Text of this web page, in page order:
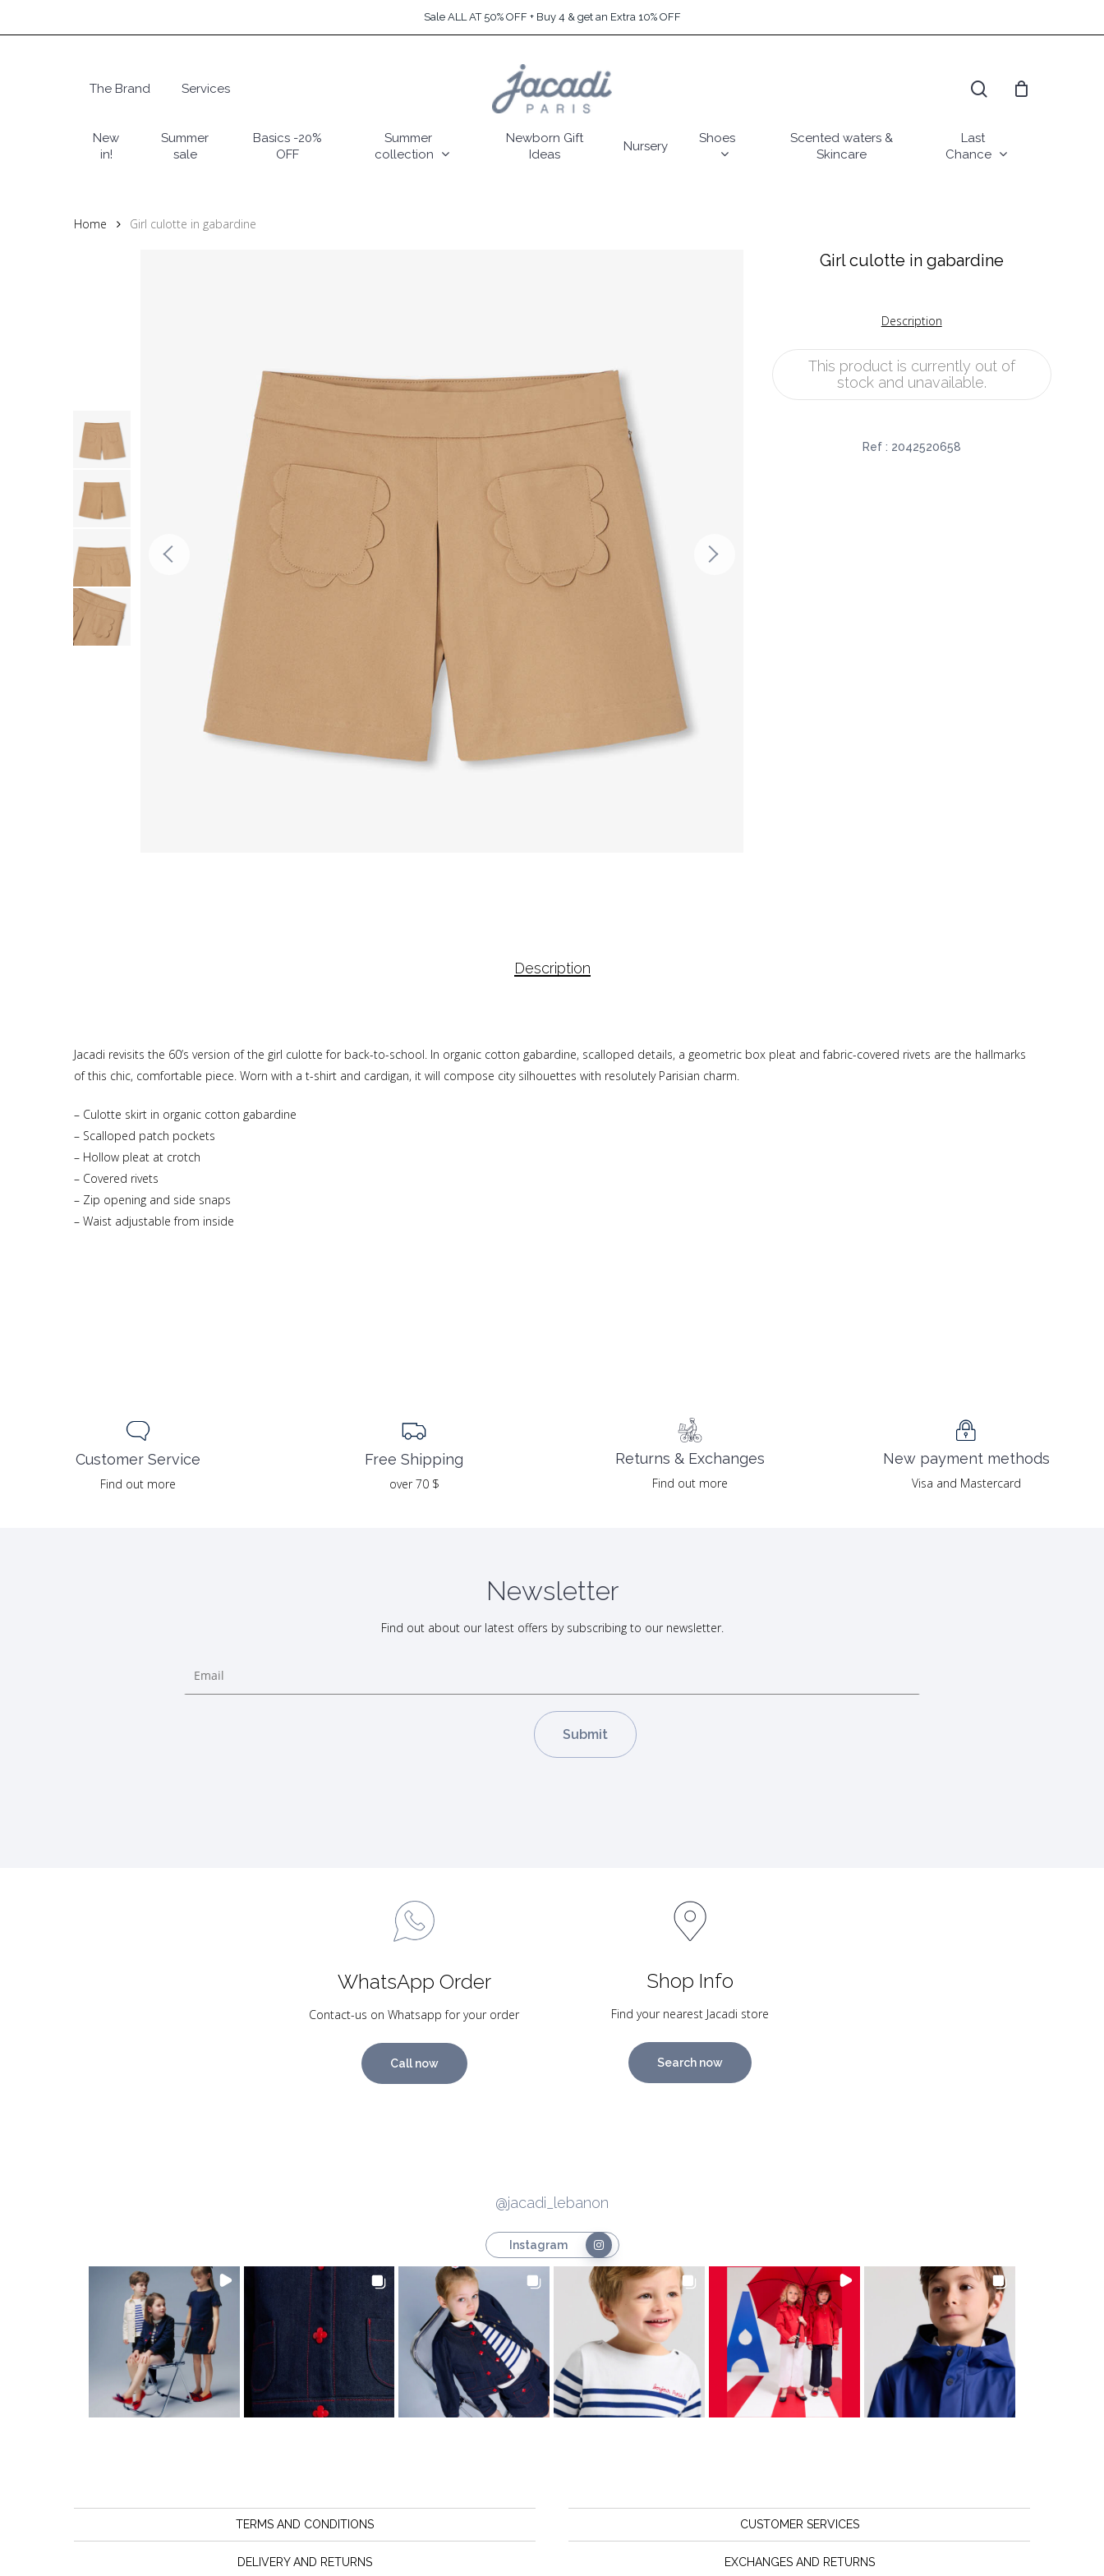
to
Sale ALL AT 50% OFF + Buy 4 & get an Extra 10% OFF
Hit enter to search or ESC to close
The Brand Services
New
in!
Summer
sale
Basics -20%
OFF
Summer
collection
Newborn Gift
Ideas
Nursery
Shoes
Scented waters &
Skincare
Last
Chance
Home Girl culotte in gabardine
Girl culotte in gabardine
Description
This product is currently out of
stock and unavailable.
Ref : 2042520658
Description
Jacadi revisits the 60’s version of the girl culotte for back-to-school. In organic cotton gabardine, scalloped details, a geometric box pleat and fabric-covered rivets are the hallmarks
of this chic, comfortable piece. Worn with a t-shirt and cardigan, it will compose city silhouettes with resolutely Parisian charm.
– Culotte skirt in organic cotton gabardine
– Scalloped patch pockets
– Hollow pleat at crotch
– Covered rivets
– Zip opening and side snaps
– Waist adjustable from inside
Customer Service
Find out more
Free Shipping
over 70 $
Returns & Exchanges
Find out more
New payment methods
Visa and Mastercard
Newsletter
Find out about our latest offers by subscribing to our newsletter.
WhatsApp Order
Contact-us on Whatsapp for your order
Call now
Shop Info
Find your nearest Jacadi store
Search now
@jacadi_lebanon
Instagram
TERMS AND CONDITIONS
DELIVERY AND RETURNS
CUSTOMER SERVICES
EXCHANGES AND RETURNS